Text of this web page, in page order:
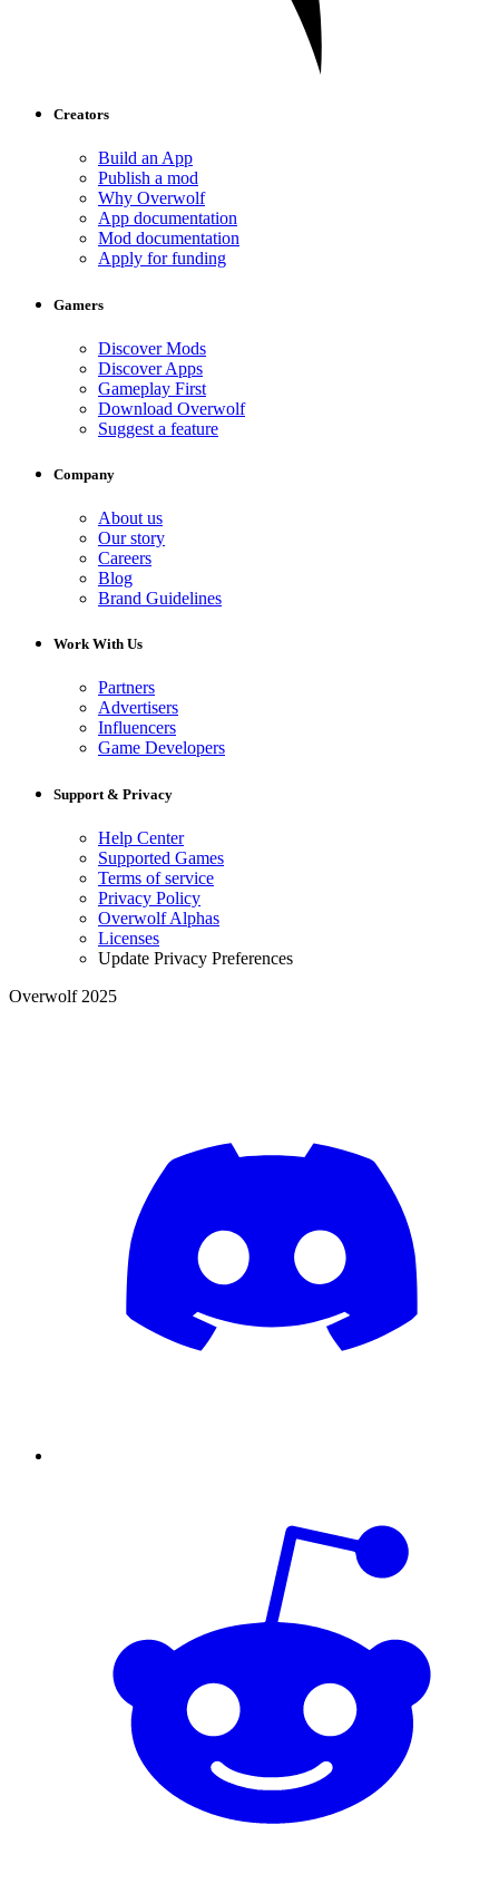
Creators
Build an App
Publish a mod
Why Overwolf
App documentation
Mod documentation
Apply for funding
Gamers
Discover Mods
Discover Apps
Gameplay First
Download Overwolf
Suggest a feature
Company
About us
Our story
Careers
Blog
Brand Guidelines
Work With Us
Partners
Advertisers
Influencers
Game Developers
Support & Privacy
Help Center
Supported Games
Terms of service
Privacy Policy
Overwolf Alphas
Licenses
Update Privacy Preferences
Overwolf 2025